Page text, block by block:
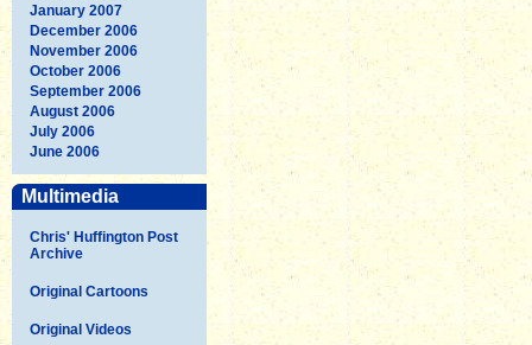
January 2007
December 2006
November 2006
October 2006
September 2006
August 2006
July 2006
June 2006
Multimedia
Chris' Huffington Post
Archive
Original Cartoons
Original Videos